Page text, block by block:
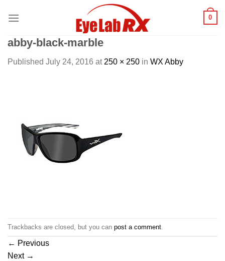
0
abby-black-marble
Published July 24, 2016 at 250 × 250 in WX Abby
Trackbacks are closed, but you can post a comment
← Previous
Next →